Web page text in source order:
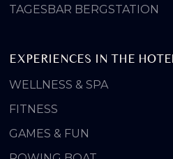
TAGESBAR BERGSTATION
EXPERIENCES IN THE HOTEL
WELLNESS & SPA
FITNESS
GAMES & FUN